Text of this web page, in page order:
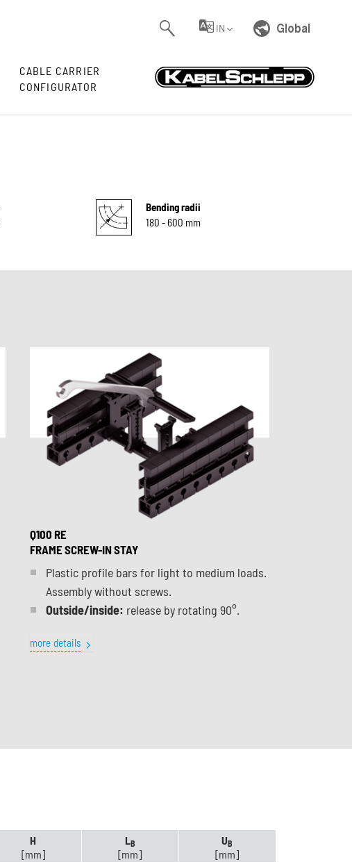
IN Global
CABLE CARRIER
CONFIGURATOR
Bending radii
180 - 600 mm
Q100 RE
FRAME SCREW-IN STAY
Plastic profile bars for light to medium loads.
Assembly without screws.
Outside/inside: release by rotating 90°.
more details
H
[mm]
LB
[mm]
UB
[mm]